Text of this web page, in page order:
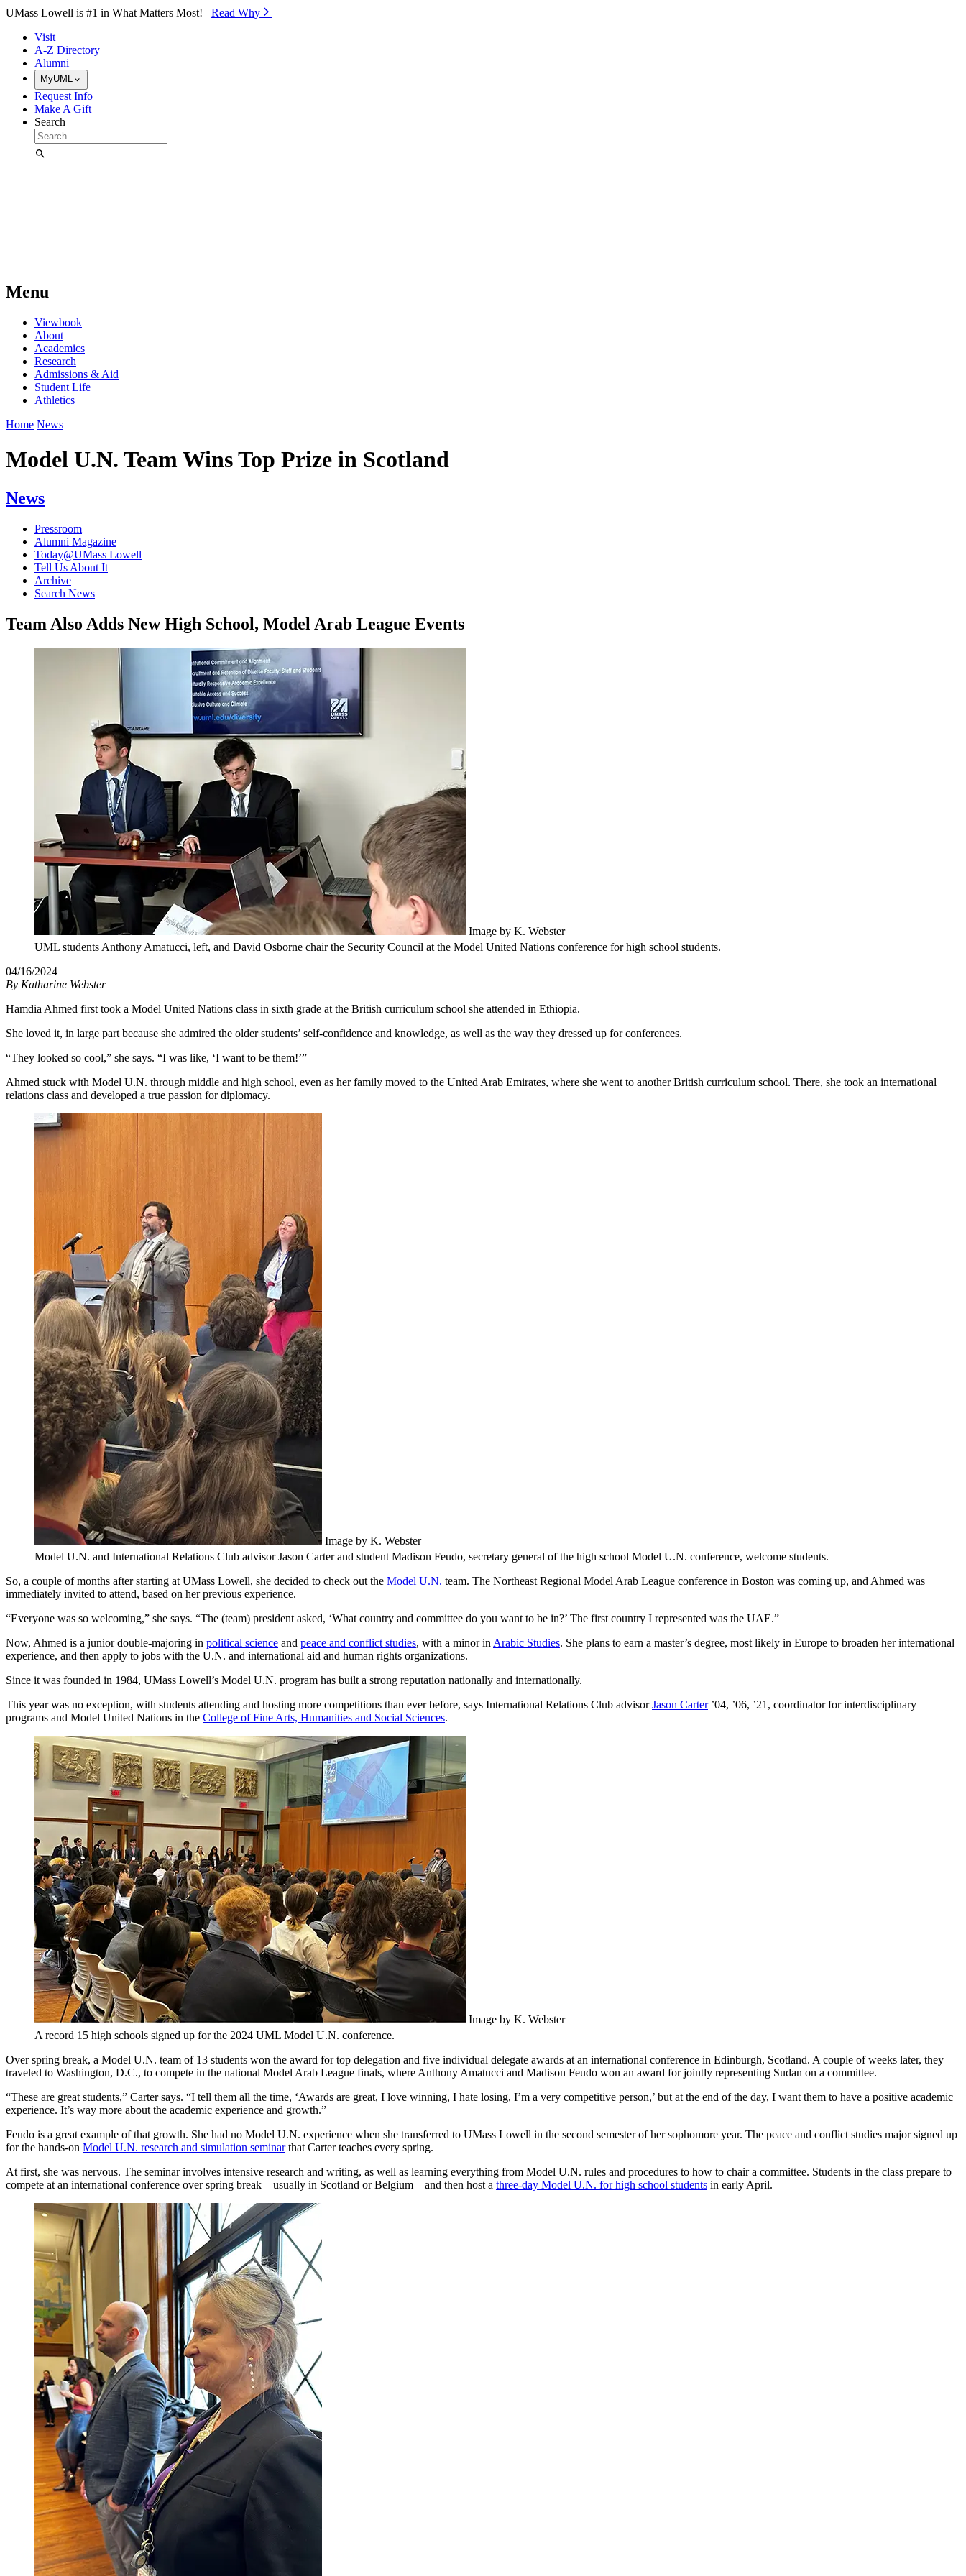
Skip to Main Content
UMass Lowell is #1 in What Matters Most! Read Why⁠
Visit
A-Z Directory
Alumni
MyUML
Request Info
Make A Gift
Search
Menu
Viewbook
About
Academics
Research
Admissions & Aid
Student Life
Athletics
Home News
Model U.N. Team Wins Top Prize in Scotland
News
Pressroom
Alumni Magazine
Today@UMass Lowell
Tell Us About It
Archive
Search News
Team Also Adds New High School, Model Arab League Events
Image by K. Webster
UML students Anthony Amatucci, left, and David Osborne chair the Security Council at the Model United Nations conference for high school students.
04/16/2024
By Katharine Webster
Hamdia Ahmed first took a Model United Nations class in sixth grade at the British curriculum school she attended in Ethiopia.
She loved it, in large part because she admired the older students’ self-confidence and knowledge, as well as the way they dressed up for conferences.
“They looked so cool,” she says. “I was like, ‘I want to be them!’”
Ahmed stuck with Model U.N. through middle and high school, even as her family moved to the United Arab Emirates, where she went to another British curriculum school. There, she took an international
relations class and developed a true passion for diplomacy.
Image by K. Webster
Model U.N. and International Relations Club advisor Jason Carter and student Madison Feudo, secretary general of the high school Model U.N. conference, welcome students.
So, a couple of months after starting at UMass Lowell, she decided to check out the Model U.N. team. The Northeast Regional Model Arab League conference in Boston was coming up, and Ahmed was
immediately invited to attend, based on her previous experience.
“Everyone was so welcoming,” she says. “The (team) president asked, ‘What country and committee do you want to be in?’ The first country I represented was the UAE.”
Now, Ahmed is a junior double-majoring in political science and peace and conflict studies, with a minor inArabic Studies. She plans to earn a master’s degree, most likely in Europe to broaden her international
experience, and then apply to jobs with the U.N. and international aid and human rights organizations.
Since it was founded in 1984, UMass Lowell’s Model U.N. program has built a strong reputation nationally and internationally.
This year was no exception, with students attending and hosting more competitions than ever before, says International Relations Club advisorJason Carter’04, ’06, ’21, coordinator for interdisciplinary
programs and Model United Nations in the College of Fine Arts, Humanities and Social Sciences.
Image by K. Webster
A record 15 high schools signed up for the 2024 UML Model U.N. conference.
Over spring break, a Model U.N. team of 13 students won the award for top delegation and five individual delegate awards at an international conference in Edinburgh, Scotland. A couple of weeks later, they
traveled to Washington, D.C., to compete in the national Model Arab League finals, where Anthony Amatucci and Madison Feudo won an award for jointly representing Sudan on a committee.
“These are great students,” Carter says. “I tell them all the time, ‘Awards are great, I love winning, I hate losing, I’m a very competitive person,’ but at the end of the day, I want them to have a positive academic
experience. It’s way more about the academic experience and growth.”
Feudo is a great example of that growth. She had no Model U.N. experience when she transferred to UMass Lowell in the second semester of her sophomore year. The peace and conflict studies major signed up
for the hands-on Model U.N. research and simulation seminarthat Carter teaches every spring.
At first, she was nervous. The seminar involves intensive research and writing, as well as learning everything from Model U.N. rules and procedures to how to chair a committee. Students in the class prepare to
compete at an international conference over spring break – usually in Scotland or Belgium – and then host a three-day Model U.N. for high school students in early April.